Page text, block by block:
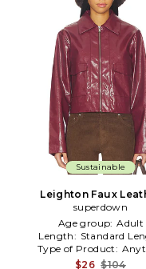
Sustainable
Leighton Faux
Jacket in Wine
superdown
Age group: Adult
Length: Standard
Type of Product:
$26 $104